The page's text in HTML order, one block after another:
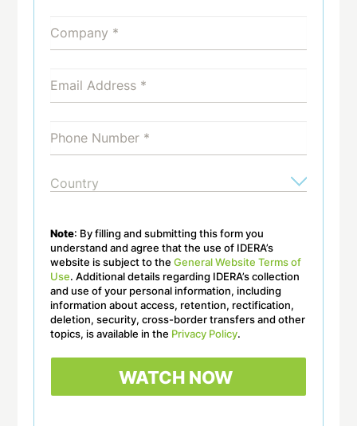
Note: By filling and submitting this form you
understand and agree that the use of IDERA’s
website is subject to theGeneral Website Terms of
Use. Additional details regarding IDERA’s collection
and use of your personal information, including
information about access, retention, rectification,
deletion, security, cross-border transfers and other
topics, is available in the Privacy Policy.